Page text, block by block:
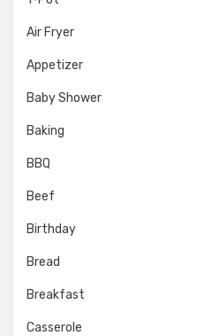
Air Fryer
Appetizer
Baby Shower
Baking
BBQ
Beef
Birthday
Bread
Breakfast
Casserole